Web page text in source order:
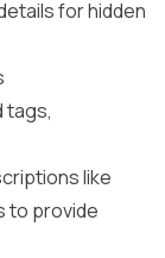
for hidden
tags,
like
to provide